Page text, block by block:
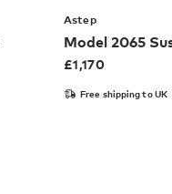
Astep
Model 2065
£1,170
Free shipping to UK